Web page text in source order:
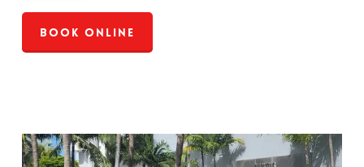
Book Online